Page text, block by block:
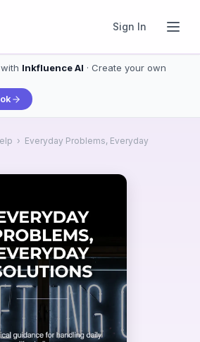
Sign In
Inkfluence AI · Create your own
› Everyday Problems, Everyday